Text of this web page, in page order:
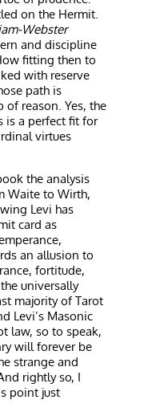
on the Hermit.
Webster
and discipline
fitting then to
with reserve
path is
reason. Yes, the
is a perfect fit for
virtues
the analysis
Waite to Wirth,
Levi has
card as
an allusion to
fortitude,
universally
majority of Tarot
Levi’s Masonic
law, so to speak,
will forever be
strange and
rightly so, I
point just